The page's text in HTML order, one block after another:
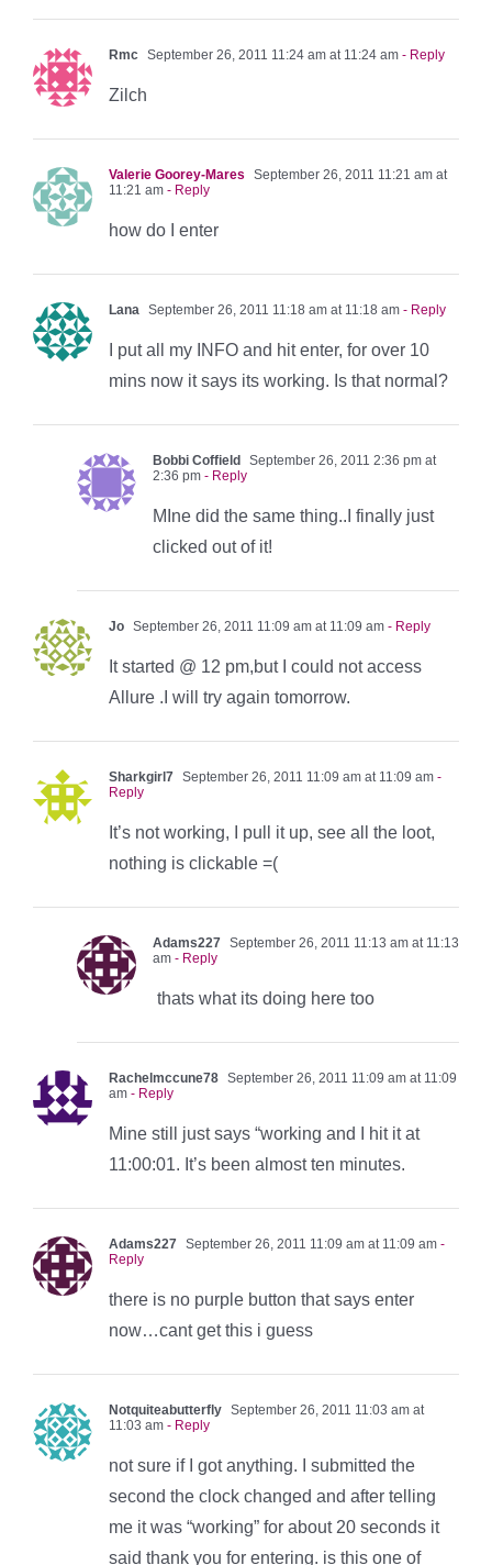
Rmc September 26, 2011 11:24 am at 11:24 am - Reply
Zilch
Valerie Goorey-Mares
September 26, 2011 11:21 am at
11:21 am - Reply
how do I enter
Lana September 26, 2011 11:18 am at 11:18 am - Reply
I put all my INFO and hit enter, for over 10
mins now it says its working. Is that normal?
Bobbi Coffield September 26, 2011 2:36 pm at
2:36 pm - Reply
MIne did the same thing..I finally just
clicked out of it!
Jo September 26, 2011 11:09 am at 11:09 am - Reply
It started @ 12 pm,but I could not access
Allure .I will try again tomorrow.
Sharkgirl7 September 26, 2011 11:09 am at 11:09 am -
Reply
It’s not working, I pull it up, see all the loot,
nothing is clickable =(
Adams227 September 26, 2011 11:13 am at 11:13
am - Reply
thats what its doing here too
Rachelmccune78 September 26, 2011 11:09 am at 11:09
am - Reply
Mine still just says “working and I hit it at
11:00:01. It’s been almost ten minutes.
Adams227 September 26, 2011 11:09 am at 11:09 am -
Reply
there is no purple button that says enter
now…cant get this i guess
Notquiteabutterfly September 26, 2011 11:03 am at
11:03 am - Reply
not sure if I got anything. I submitted the
second the clock changed and after telling
me it was “working” for about 20 seconds it
said thank you for entering. is this one of